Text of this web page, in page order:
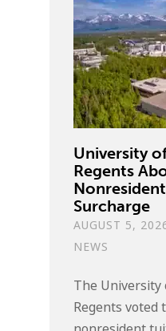
University
Regents
Surcharge
AUGUST 5,
NEWS
The University
Regents voted